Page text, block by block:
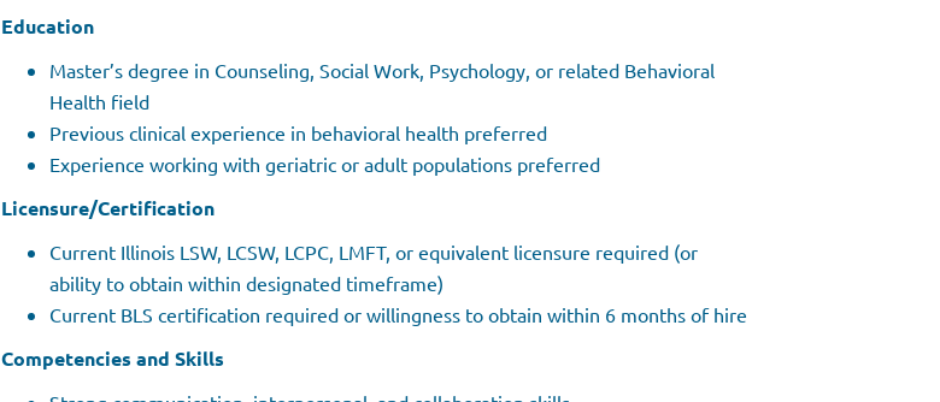
Education
Master’s degree in Counseling, Social Work, Psychology, or related Behavioral
Health field
Previous clinical experience in behavioral health preferred
Experience working with geriatric or adult populations preferred
Licensure/Certification
Current Illinois LSW, LCSW, LCPC, LMFT, or equivalent licensure required (or
ability to obtain within designated timeframe)
Current BLS certification required or willingness to obtain within 6 months of hire
Competencies and Skills